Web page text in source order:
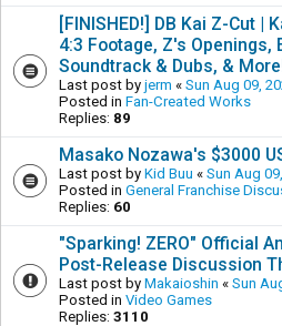
[FINISHED!] DB Kai Z-Cut |
4:3 Footage, Z's Openings,
Soundtrack & Dubs, &
Last post by jerm « Sun Aug 09,
Posted in Fan-Created Works
Replies: 89
Masako Nozawa's $3000
Last post by Kid Buu « Sun Aug
Posted in General Franchise
Replies: 60
"Sparking! ZERO" Official
Post-Release Discussion
Last post by Makaioshin « Sun
Posted in Video Games
Replies: 3110